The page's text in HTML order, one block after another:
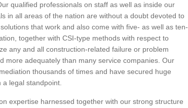
qualified professionals on staff as well as inside our
in all areas of the nation are without a doubt devoted to
that work and also come with five- as well as ten-
together with CSI-type methods with respect to
any and all construction-related failure or problem
more adequately than many service companies. Our
thousands of times and have secured huge
a legal standpoint.
expertise harnessed together with our strong structure